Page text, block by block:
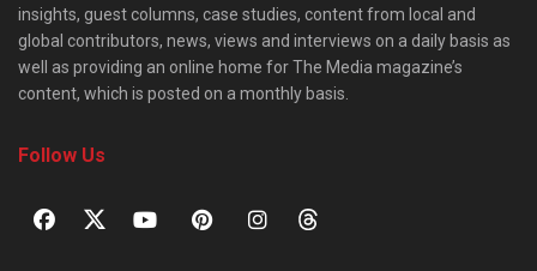
insights, guest columns, case studies, content from local and
global contributors, news, views and interviews on a daily basis as
well as providing an online home for The Media magazine’s
content, which is posted on a monthly basis.
Follow Us